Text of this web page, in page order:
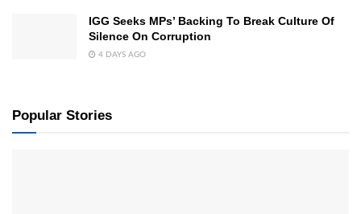
IGG Seeks MPs’ Backing To Break Culture Of
Silence On Corruption
4 DAYS AGO
Popular Stories